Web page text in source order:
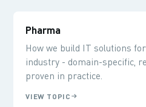
Pharma
How we build IT solutions
industry - domain-specific,
proven in practice.
VIEW TOPIC